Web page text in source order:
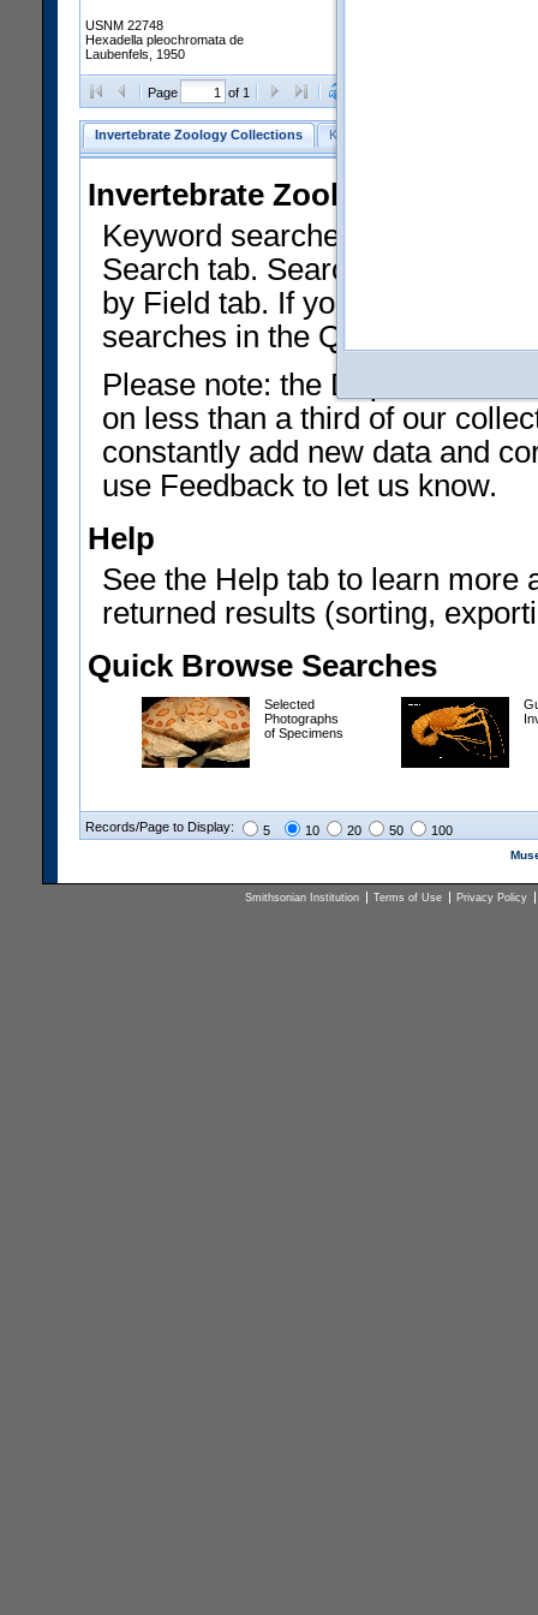
USNM 22748
Hexadella pleochromata de
Laubenfels, 1950
Page of 1
Invertebrate Zoology Collections Keyword Search
Invertebrate Zoology
Keyword searches on
Search tab. Searches can be
by Field tab. If you don't know
searches in the Quick Browse
Please note: the Department
on less than a third of our
constantly add new data and
use Feedback to let us know.
Help
See the Help tab to learn more
returned results (sorting,
Quick Browse Searches
Selected
Photographs
of Specimens
Records/Page to Display: 5 10 20 50 100
Smithsonian Institution Terms of Use Privacy Policy